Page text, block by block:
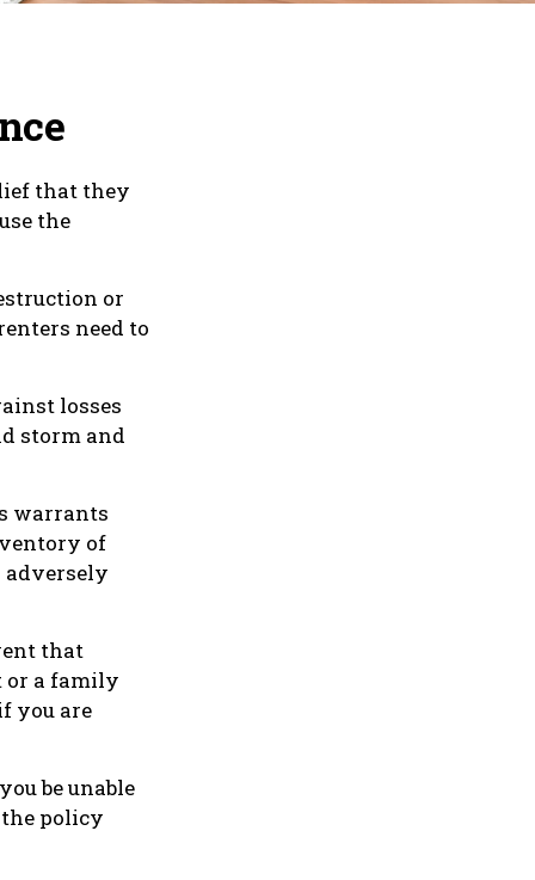
that they
the
or
need to
losses
storm and
warrants
of
adversely
that
or a family
you are
be unable
policy